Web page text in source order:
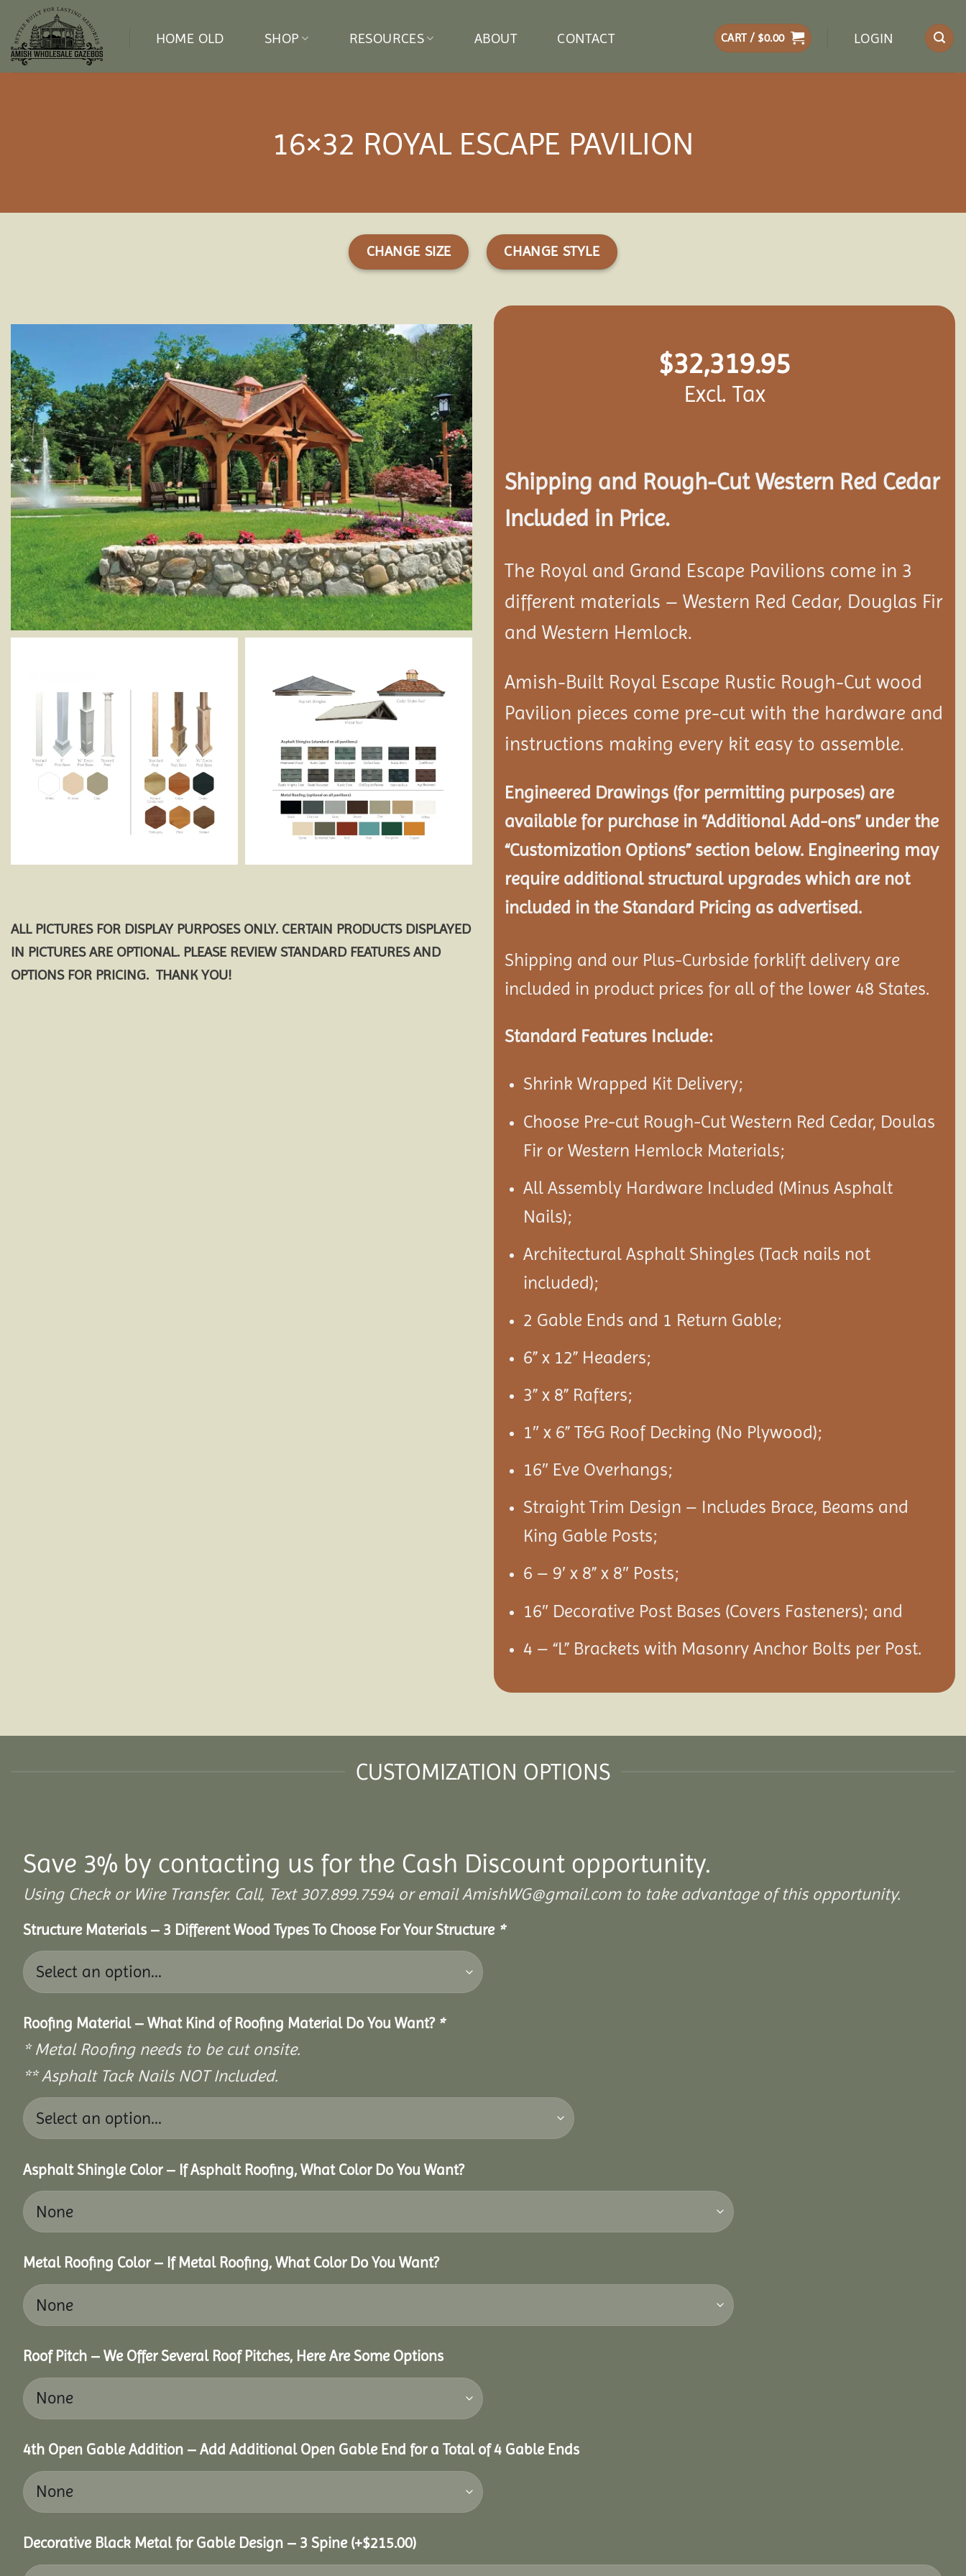
content
HOME OLD SHOP RESOURCES ABOUT CONTACT CART / $0.00 LOGIN
16×32 ROYAL ESCAPE PAVILION
CHANGE SIZE CHANGE STYLE
Add to
wishlist
ALL PICTURES FOR DISPLAY PURPOSES ONLY. CERTAIN PRODUCTS DISPLAYED
IN PICTURES ARE OPTIONAL. PLEASE REVIEW STANDARD FEATURES AND
OPTIONS FOR PRICING. THANK YOU!
$32,319.95
Excl. Tax
Shipping and Rough-Cut Western Red Cedar
Included in Price.
The Royal and Grand Escape Pavilions come in 3
different materials – Western Red Cedar, Douglas Fir
and Western Hemlock.
Amish-Built Royal Escape Rustic Rough-Cut wood
Pavilion pieces come pre-cut with the hardware and
instructions making every kit easy to assemble.
Engineered Drawings (for permitting purposes) are
available for purchase in “Additional Add-ons” under the
“Customization Options” section below. Engineering may
require additional structural upgrades which are not
included in the Standard Pricing as advertised.
Shipping and our Plus-Curbside forklift delivery are
included in product prices for all of the lower 48 States.
Standard Features Include:
Shrink Wrapped Kit Delivery;
Choose Pre-cut Rough-Cut Western Red Cedar, Doulas
Fir or Western Hemlock Materials;
All Assembly Hardware Included (Minus Asphalt
Nails);
Architectural Asphalt Shingles (Tack nails not
included);
2 Gable Ends and 1 Return Gable;
6” x 12” Headers;
3” x 8” Rafters;
1″ x 6” T&G Roof Decking (No Plywood);
16″ Eve Overhangs;
Straight Trim Design – Includes Brace, Beams and
King Gable Posts;
6 – 9′ x 8” x 8″ Posts;
16″ Decorative Post Bases (Covers Fasteners); and
4 – “L” Brackets with Masonry Anchor Bolts per Post.
CUSTOMIZATION OPTIONS
Save 3% by contacting us for the Cash Discount opportunity.
Using Check or Wire Transfer. Call, Text 307.899.7594 or email AmishWG@gmail.com to take advantage of this opportunity.
Structure Materials – 3 Different Wood Types To Choose For Your Structure *
Roofing Material – What Kind of Roofing Material Do You Want? *
* Metal Roofing needs to be cut onsite.
** Asphalt Tack Nails NOT Included.
Asphalt Shingle Color – If Asphalt Roofing, What Color Do You Want?
Metal Roofing Color – If Metal Roofing, What Color Do You Want?
Roof Pitch – We Offer Several Roof Pitches, Here Are Some Options
4th Open Gable Addition – Add Additional Open Gable End for a Total of 4 Gable Ends
Decorative Black Metal for Gable Design – 3 Spine (+$215.00)